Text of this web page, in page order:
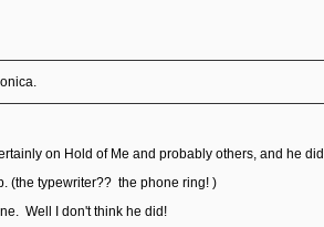
on Hold of Me and probably others, and he
(the typewriter?? the phone ring! )
Well I don't think he did!